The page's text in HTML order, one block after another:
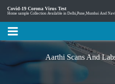
Covid-19 Corona Virus Test
Home sample Collection Available in Delhi,Pune,Mumbai And
Aarthi Scans And